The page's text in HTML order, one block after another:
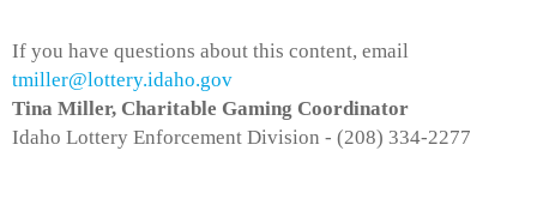
If you have questions about this content, email
tmiller@lottery.idaho.gov
Tina Miller, Charitable Gaming Coordinator
Idaho Lottery Enforcement Division - (208) 334-2277